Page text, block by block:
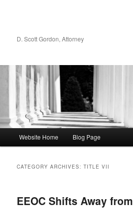
D. Scott Gordon, Attorney
Skip to primary content
Skip to secondary content
Website Home Blog Page
CATEGORY ARCHIVES:TITLE VII
EEOC Shifts Away from